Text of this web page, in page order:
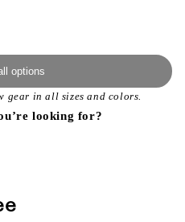
options
gear in all sizes and colors.
looking for?